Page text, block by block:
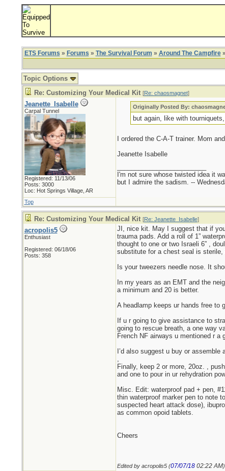
ETS Forums » Forums » The Survival Forum » Around The Campfire
Topic Options
Re: Customizing Your Medical Kit [Re: chaosmagnet]
Jeanette_Isabelle
Carpal Tunnel
Registered: 11/13/06
Posts: 3000
Loc: Hot Springs Village, AR
Originally Posted By:
but again, like with
I ordered the C-A-T trainer. Mom
Jeanette Isabelle
I'm not sure whose twisted idea it
but I admire the sadism. --
Top
Re: Customizing Your Medical Kit [Re: Jeanette_Isabelle]
acropolis5
Enthusiast
Registered: 06/18/06
Posts: 358
JI, nice kit. May I suggest that if
trauma pads. Add a roll of 1”
thought to one or two Israeli 6” ,
substitute for a chest seal is sterile,
Is your tweezers needle nose. It
In my years as an EMT and the
a minimum and 20 is better.
A headlamp keeps ur hands free to
If u r going to give assistance to
going to rescue breath, a one way
French NF airways u mentioned r a
I’d also suggest u buy or
,
Finally, keep 2 or more, 20oz. ,
and one to pour in ur rehydration
Misc. Edit: waterproof pad + pen,
thin waterproof marker pen to note
suspected heart attack dose),
as common opoid tablets.
Cheers
Edited by acropolis5 (07/07/18 02:22 AM)